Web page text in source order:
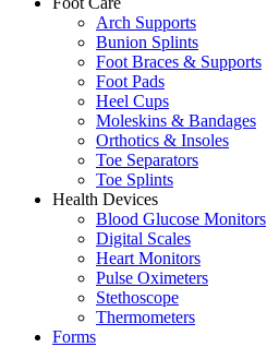
Arch Supports
Bunion Splints
Foot Braces & Supports
Foot Pads
Heel Cups
Moleskins & Bandages
Orthotics & Insoles
Toe Separators
Toe Splints
Health Devices
Blood Glucose Monitors
Digital Scales
Heart Monitors
Pulse Oximeters
Stethoscope
Thermometers
Forms